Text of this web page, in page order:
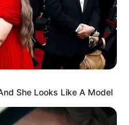
mesmerizing Green
around $200K
She Looks Like A Model